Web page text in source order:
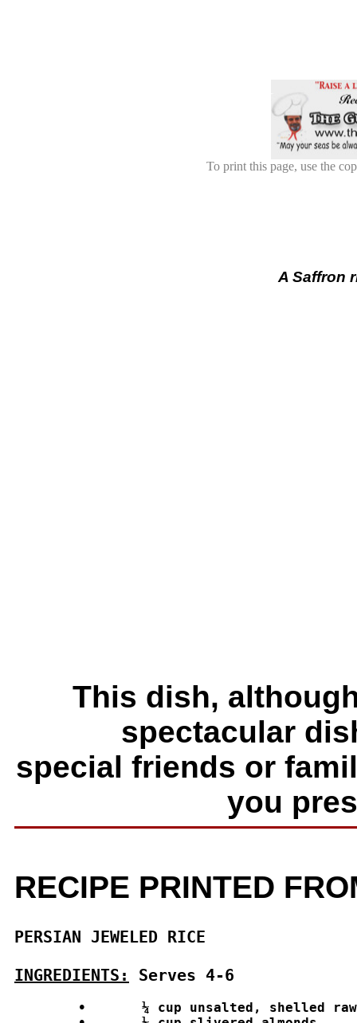
To print this page, use the
A Saffron
This dish,
spectacular
special friends or
you
RECIPE PRINTED
PERSIAN JEWELED RICE
INGREDIENTS:
Serves 4-6